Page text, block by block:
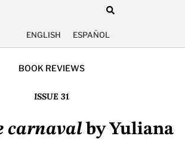
ENGLISH ESPAÑOL
BOOK REVIEWS
ISSUE 31
carnavalby Yuliana